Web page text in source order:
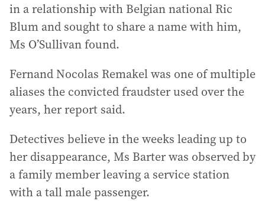
in a relationship with Belgian national Ric
Blum and sought to share a name with him,
Ms O’Sullivan found.
Fernand Nocolas Remakel was one of multiple
aliases the convicted fraudster used over the
years, her report said.
Detectives believe in the weeks leading up to
her disappearance, Ms Barter was observed by
a family member leaving a service station
with a tall male passenger.